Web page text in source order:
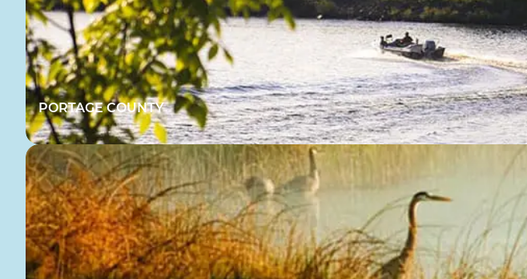
PORTAGE COUNTY